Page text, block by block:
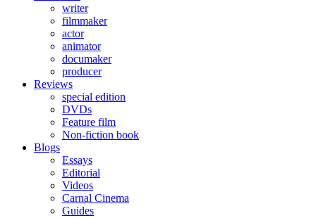
writer
filmmaker
actor
animator
documaker
producer
Reviews
special edition
DVDs
Feature film
Non-fiction book
Blogs
Essays
Editorial
Videos
Carnal Cinema
Guides